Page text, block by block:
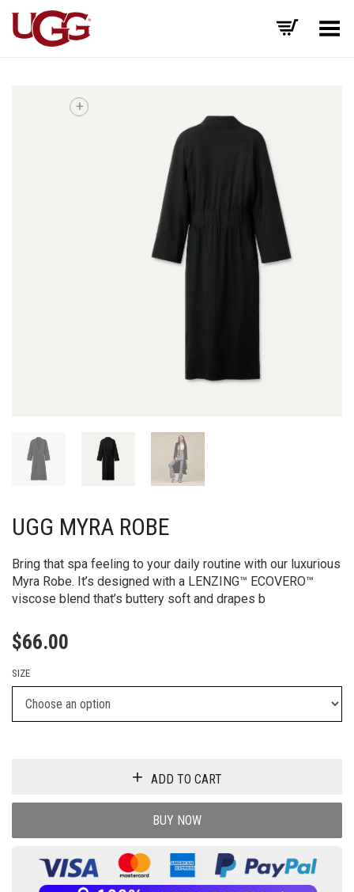
Toggle Menu
UGG MYRA ROBE
Bring that spa feeling to your daily routine with our luxurious
Myra Robe. It’s designed with a LENZING™ ECOVERO™
viscose blend that’s buttery soft and drapes b
$66.00
SIZE
ADD TO CART
BUY NOW